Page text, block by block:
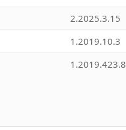
2.2025.3.15
1.2019.10.3
1.2019.423.8